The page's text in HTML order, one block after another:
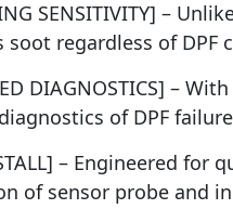
SENSITIVITY] –
soot regardless of
DIAGNOSTICS] –
of DPF
– Engineered
of sensor probe and